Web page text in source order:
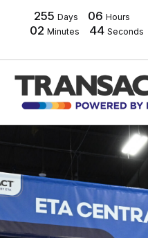
255 Days 06 Hours
02 Minutes 44 Seconds